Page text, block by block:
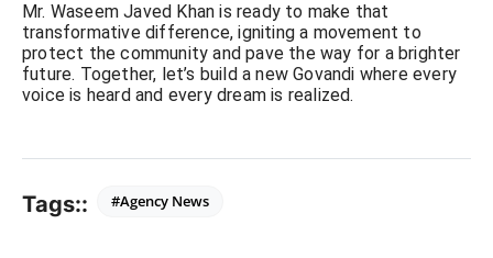
Mr. Waseem Javed Khan is ready to make that
transformative difference, igniting a movement to
protect the community and pave the way for a brighter
future. Together, let’s build a new Govandi where every
voice is heard and every dream is realized.
Tags:: #Agency News